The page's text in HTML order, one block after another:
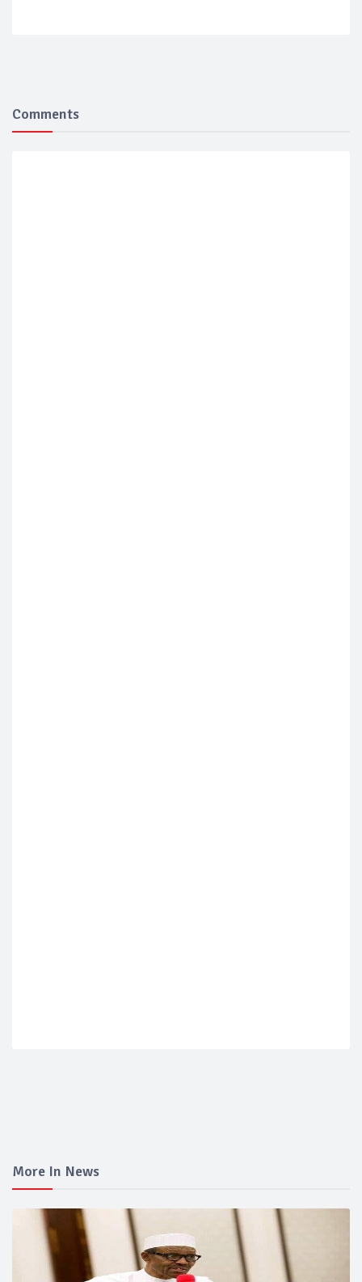
Comments
More In News